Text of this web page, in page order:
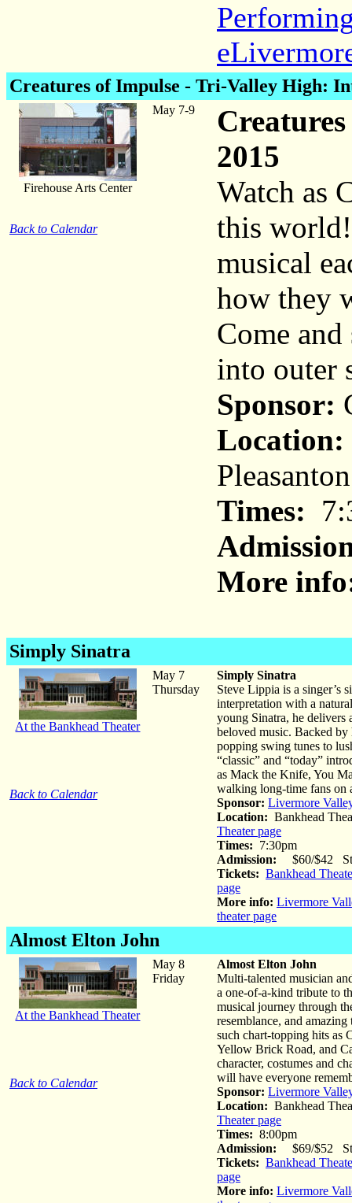
Creatures of Impulse - Tri-Valley High:
Firehouse Arts Center
Back to Calendar
May 7-9
2015
Watch as
this
musical
how they
Come
into outer
Sponsor:
Location:
Pleasanton
Times:
More
Simply Sinatra
At the Bankhead Theater
Back to Calendar
May 7
Thursday
Simply Sinatra
Steve Lippia is a singer’s
interpretation with a
young Sinatra, he delivers
beloved music. Backed
popping swing tunes to
“classic” and “today”
as Mack the Knife, You
walking long-time fans on
Sponsor: Livermore
Location: Bankhead
Theater page
Times: 7:30pm
Admission: $60/$42
Tickets: Bankhead
page
More info: Livermore
theater page
Almost Elton John
At the Bankhead Theater
Back to Calendar
May 8
Friday
Almost Elton John
Multi-talented musician
a one-of-a-kind tribute to
musical journey through
resemblance, and
such chart-topping hits as
Yellow Brick Road, and
character, costumes and
will have everyone
Sponsor: Livermore
Location: Bankhead
Theater page
Times: 8:00pm
Admission: $69/$52
Tickets: Bankhead
page
More info: Livermore